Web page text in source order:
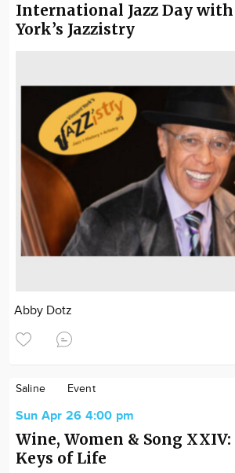
International Jazz Day
York’s Jazzistry
Abby Dotz
Saline Event
Sun Apr 26 4:00 pm
Wine, Women & Song
Keys of Life